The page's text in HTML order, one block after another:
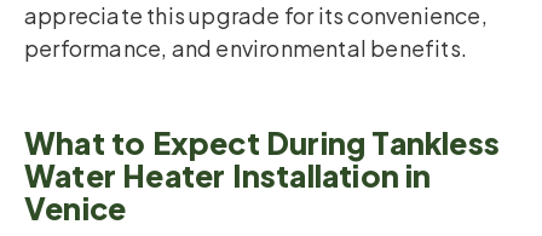
appreciate this upgrade for its convenience,
performance, and environmental benefits.
What to Expect During Tankless
Water Heater Installation in
Venice